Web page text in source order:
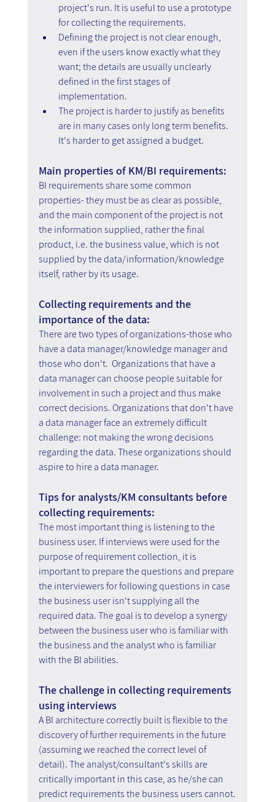
project's run. It is useful to use a prototype
for collecting the requirements.
Defining the project is not clear enough,
even if the users know exactly what they
want; the details are usually unclearly
defined in the first stages of
implementation.
The project is harder to justify as benefits
are in many cases only long term benefits.
It's harder to get assigned a budget.
Main properties of KM/BI requirements:
BI requirements share some common
properties- they must be as clear as possible,
and the main component of the project is not
the information supplied, rather the final
product, i.e. the business value, which is not
supplied by the data/information/knowledge
itself, rather by its usage.
Collecting requirements and the
importance of the data:
There are two types of organizations-those who
have a data manager/knowledge manager and
those who don't.  Organizations that have a
data manager can choose people suitable for
involvement in such a project and thus make
correct decisions. Organizations that don't have
a data manager face an extremely difficult
challenge: not making the wrong decisions
regarding the data. These organizations should
aspire to hire a data manager.
Tips for analysts/KM consultants before
collecting requirements:
The most important thing is listening to the
business user. If interviews were used for the
purpose of requirement collection, it is
important to prepare the questions and prepare
the interviewers for following questions in case
the business user isn't supplying all the
required data. The goal is to develop a synergy
between the business user who is familiar with
the business and the analyst who is familiar
with the BI abilities.
The challenge in collecting requirements
using interviews
A BI architecture correctly built is flexible to the
discovery of further requirements in the future
(assuming we reached the correct level of
detail). The analyst/consultant's skills are
critically important in this case, as he/she can
predict requirements the business users cannot.